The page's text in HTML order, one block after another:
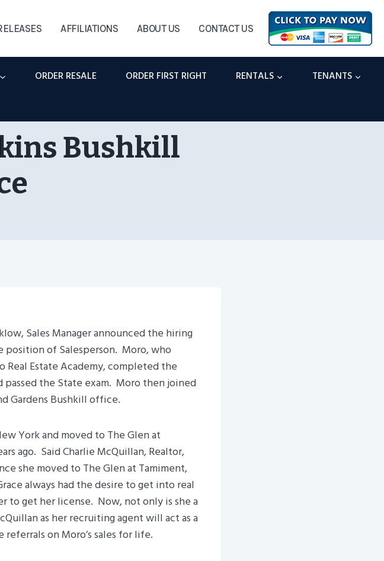
AFFILIATIONS ABOUT US CONTACT US
ORDER RESALE ORDER FIRST RIGHT RENTALS
TENANTS
Bushkill
Sales Manager announced the hiring
position of Salesperson. Moro, who
Real Estate Academy, completed the
passed the State exam. Moro then joined
Gardens Bushkill office.
York and moved to The Glen at
ago. Said Charlie McQuillan, Realtor,
she moved to The Glen at Tamiment,
always had the desire to get into real
to get her license. Now, not only is she a
as her recruiting agent will act as a
on Moro’s sales for life.